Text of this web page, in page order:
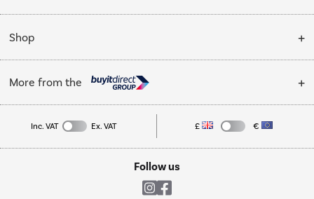
My Account
Installation & Recycling
Public Sector
Trade enquiries
About Us
Affiliates programme
Privacy policy
Shop
Cooking
Refrigeration
More from the
Laptops, phones, and all things tech
Inc. VAT Ex. VAT £ €
Follow us